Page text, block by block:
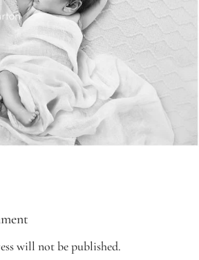
will not be published.